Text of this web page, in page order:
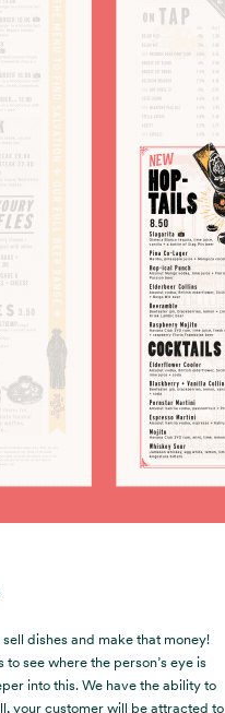
dishes and make that money!
see where the person’s eye is
into this. We have the ability to
your customer will be attracted to